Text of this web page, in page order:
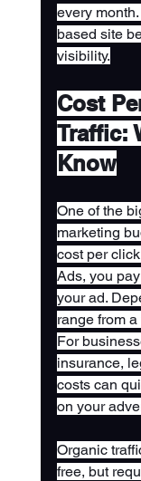
every
based site
visibility.
Cost
Traffic:
Know
One of the
marketing
cost per
Ads, you
your ad.
range from
For
insurance,
costs can
on your
Organic
free, but